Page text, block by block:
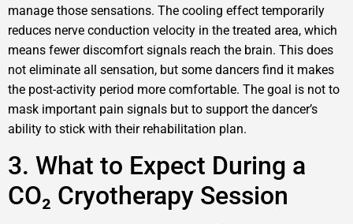
manage those sensations. The cooling effect temporarily
reduces nerve conduction velocity in the treated area, which
means fewer discomfort signals reach the brain. This does
not eliminate all sensation, but some dancers find it makes
the post-activity period more comfortable. The goal is not to
mask important pain signals but to support the dancer’s
ability to stick with their rehabilitation plan.
3. What to Expect During a
CO₂ Cryotherapy Session